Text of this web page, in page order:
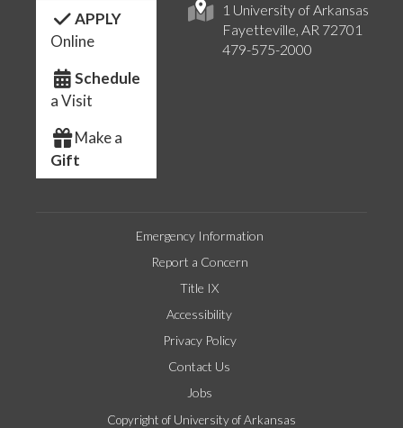
1 University of Arkansas
Fayetteville, AR 72701
479-575-2000
APPLY
Online
Schedule
a Visit
Make a
Gift
Emergency Information
Report a Concern
Title IX
Accessibility
Privacy Policy
Contact Us
Jobs
Copyright of University of Arkansas